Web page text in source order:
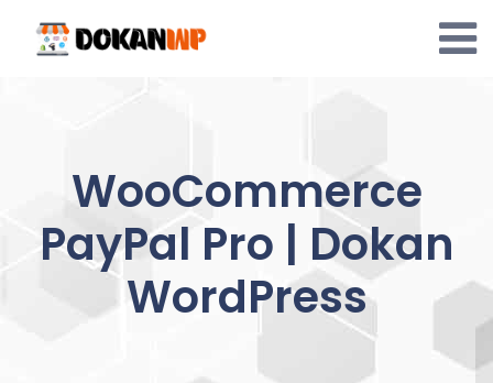
content
WooCommerce
PayPal Pro | Dokan
WordPress